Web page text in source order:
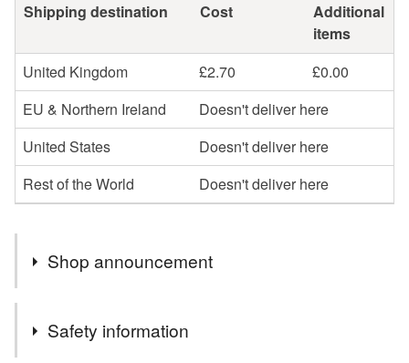
Shipping destination Cost
Additional
items
United Kingdom
£2.70
£0.00
EU & Northern Ireland
Doesn't deliver here
United States
Doesn't deliver here
Rest of the World
Doesn't deliver here
Shop announcement
Welcome to "The Sloth's Cavern".
All my items are handcrafted by myself, so if you require
Safety information